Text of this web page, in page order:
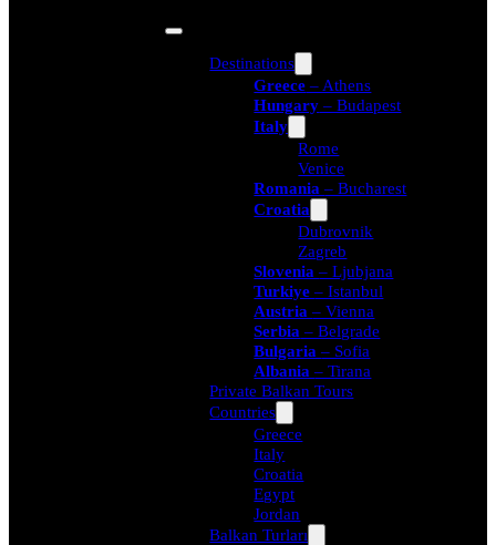
Destinations
Greece – Athens
Hungary – Budapest
Italy
Rome
Venice
Romania– Bucharest
Croatia
Dubrovnik
Zagreb
Slovenia– Ljubjana
Turkiye– Istanbul
Austria– Vienna
Serbia – Belgrade
Bulgaria– Sofia
Albania– Tirana
Private Balkan Tours
Countries
Greece
Italy
Croatia
Egypt
Jordan
Balkan Turları